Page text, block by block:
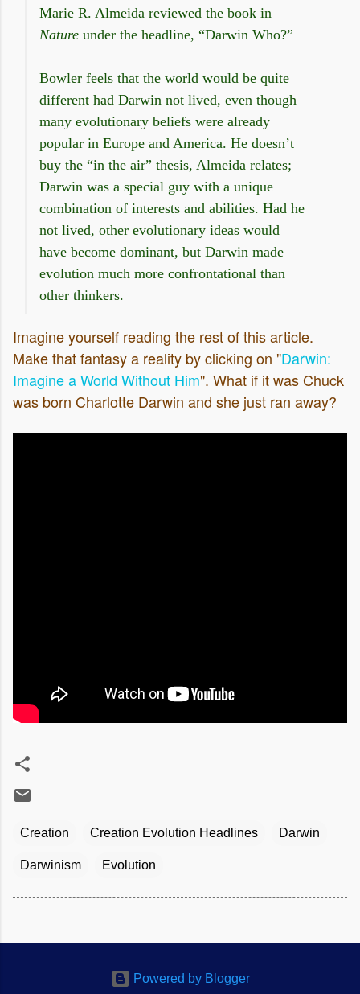
Marie R. Almeida reviewed the book in
Nature under the headline, “Darwin Who?”
Bowler feels that the world would be quite
different had Darwin not lived, even though
many evolutionary beliefs were already
popular in Europe and America. He doesn’t
buy the “in the air” thesis, Almeida relates;
Darwin was a special guy with a unique
combination of interests and abilities. Had he
not lived, other evolutionary ideas would
have become dominant, but Darwin made
evolution much more confrontational than
other thinkers.
Imagine yourself reading the rest of this article.
Make that fantasy a reality by clicking on "Darwin:
Imagine a World Without Him". What if it was Chuck
was born Charlotte Darwin and she just ran away?
Creation Creation Evolution Headlines Darwin
Darwinism Evolution
Powered by Blogger